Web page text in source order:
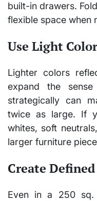
built-in drawers.
flexible space when
Use Light
Lighter colors
expand the
strategically can
twice as large. If
whites, soft
larger furniture
Create Defined
Even in a 250